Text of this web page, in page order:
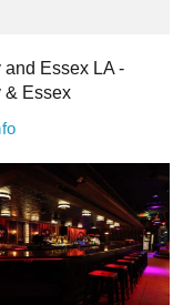
and Essex LA -
& Essex